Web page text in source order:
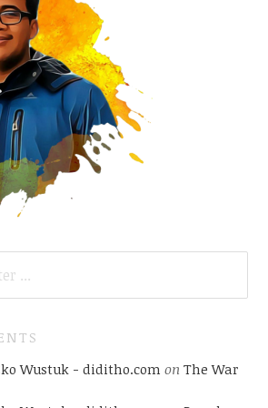
Wustuk - diditho.com on The War